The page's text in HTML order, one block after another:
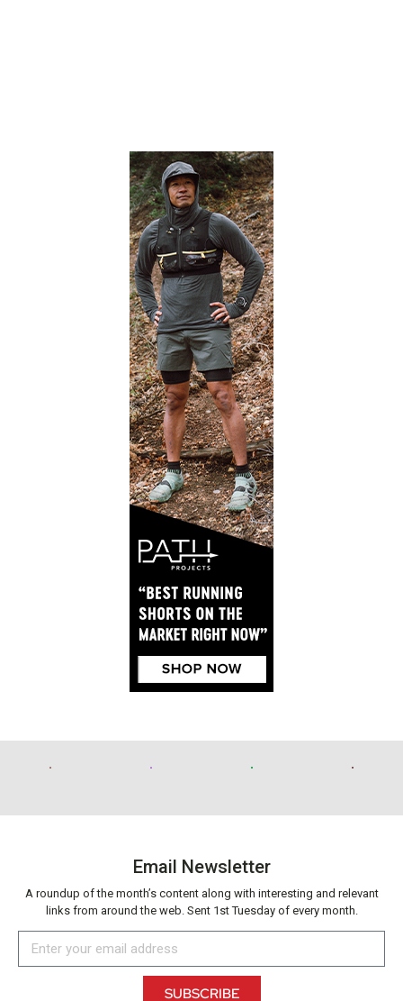
Email Newsletter
A roundup of the month’s content along with interesting and relevant
links from around the web. Sent 1st Tuesday of every month.
SUBSCRIBE